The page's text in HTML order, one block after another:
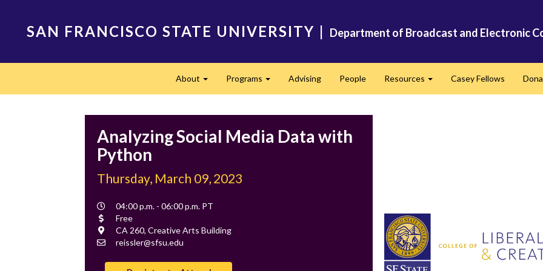
SAN FRANCISCO STATE UNIVERSITY | Department of Broadcast and Electronic
About Programs Advising People Resources Casey Fellows
Analyzing Social Media Data with
Python
Thursday, March 09, 2023
Event
Time
04:00 p.m. - 06:00 p.m. PT
Cost
Free
Location
CA 260, Creative Arts Building
Contact
reissler@sfsu.edu